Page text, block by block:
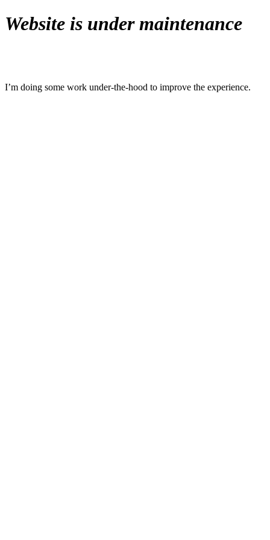
Website is under maintenance
I’m doing some work under-the-hood to improve the experience.